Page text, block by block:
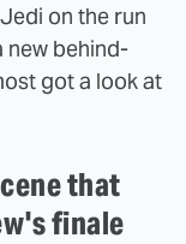
on the run
behind-
got a look at
that
finale